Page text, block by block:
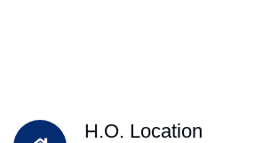
H.O. Location